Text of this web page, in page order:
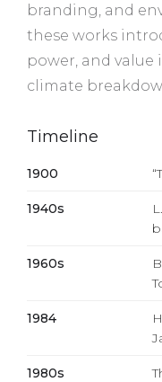
branding, and
these works
power, and
climate
Timeline
1900
1940s
1960s
1984
1980s